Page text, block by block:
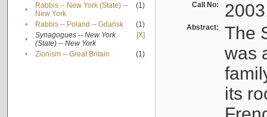
•
Rabbis -- New York (State) --
New York
(1)
• Rabbis -- Poland -- Gdańsk
(1)
•
Synagogues -- New York
(State) -- New York
[X]
• Zionism -- Great Britain (1)
Call No:
Abstract:
The
was
its